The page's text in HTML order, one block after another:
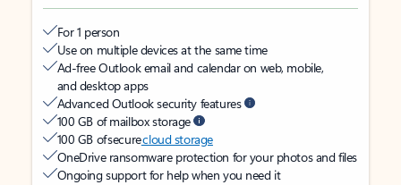
For 1 person
Use on multiple devices at the same time
Ad-free Outlook email and calendar on web, mobile,
and desktop apps
Advanced Outlook security features
100 GB of mailbox storage
100 GB of securecloud storage
OneDrive ransomware protection for your photos and files
Ongoing support for help when you need it